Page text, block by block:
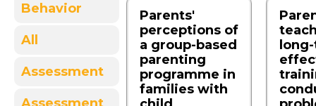
Behavior
All
Assessment
Parents'
perceptions of
a group-based
parenting
programme in
families with